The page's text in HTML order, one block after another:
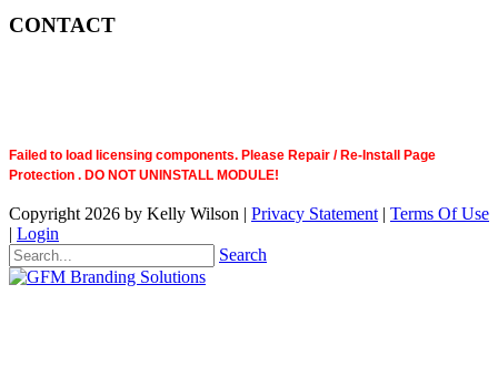
CONTACT
Failed to load licensing components. Please Repair / Re-Install Page
Protection . DO NOT UNINSTALL MODULE!
Copyright 2026 by Kelly Wilson | Privacy Statement | Terms Of Use
| Login
Search